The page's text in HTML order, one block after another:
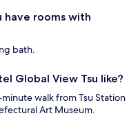
have rooms with
bath.
Global View Tsu like?
walk from Tsu Station
Art Museum.